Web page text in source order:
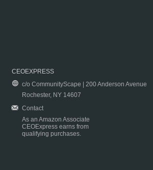
CEOEXPRESS
c/o CommunityScape | 200 Anderson Avenue
Rochester, NY 14607
Contact
As an Amazon Associate
CEOExpress earns from
qualifying purchases.